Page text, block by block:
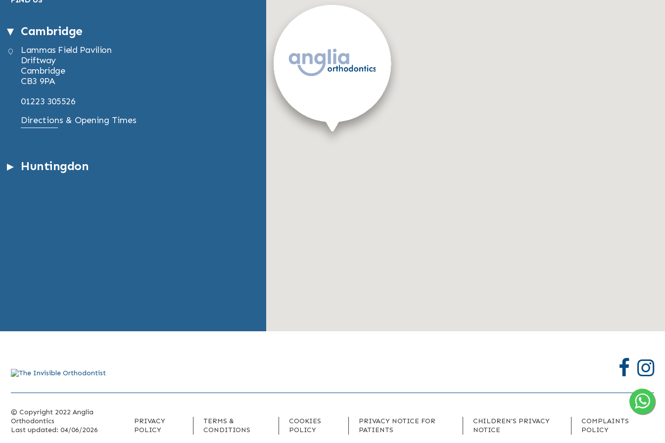
Cambridge
Lammas Field Pavilion
Driftway
Cambridge
CB3 9PA
01223 305526
Directions & Opening Times
Huntingdon
© Copyright 2022 Anglia
Orthodontics
Last updated: 04/06/2026
PRIVACY
POLICY
TERMS &
CONDITIONS
COOKIES
POLICY
PRIVACY NOTICE FOR
PATIENTS
CHILDREN'S PRIVACY
NOTICE
COMPLAINTS
POLICY